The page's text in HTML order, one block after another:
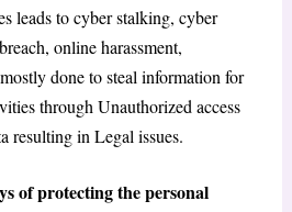
leads to cyber stalking, cyber
online harassment,
done to steal information for
through Unauthorized access
resulting in Legal issues.
of protecting the personal